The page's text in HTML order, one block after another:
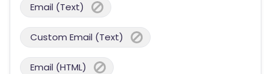
Email (Text)
Custom Email (Text)
Email (HTML)